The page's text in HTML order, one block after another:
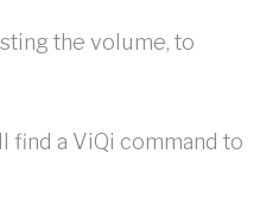
the volume, to
find a ViQi command to